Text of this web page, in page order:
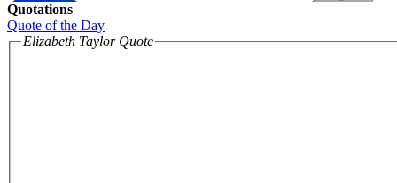
Quotations
Quote of the Day
Elizabeth Taylor Quote